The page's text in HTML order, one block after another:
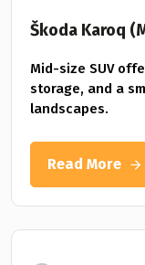
Škoda Karoq
Mid-size SUV
storage, and a
landscapes.
Read More